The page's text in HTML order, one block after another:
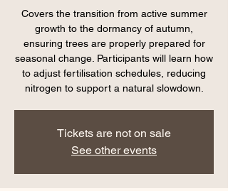
Covers the transition from active summer
growth to the dormancy of autumn,
ensuring trees are properly prepared for
seasonal change. Participants will learn how
to adjust fertilisation schedules, reducing
nitrogen to support a natural slowdown.
Tickets are not on sale
See other events